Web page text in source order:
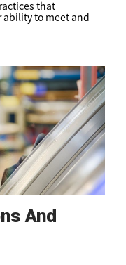
that
to meet and
And